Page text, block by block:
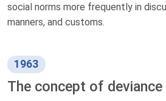
social norms more frequently in
manners, and customs.
1963
The concept of deviance